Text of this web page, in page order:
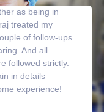
as being in
treated my
of follow-ups
And all
followed strictly.
in details
experience!